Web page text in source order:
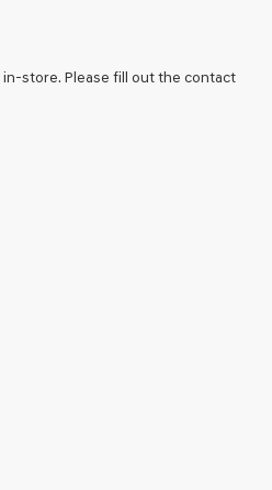
in-store. Please fill out the contact